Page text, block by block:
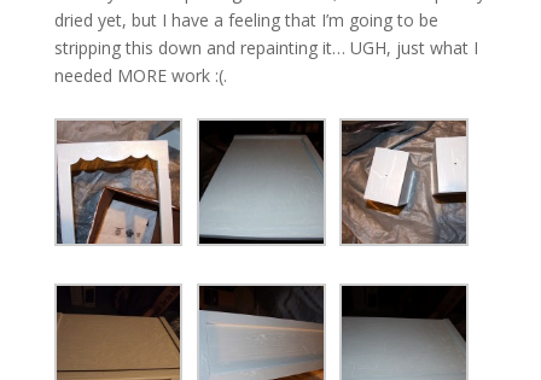
dried yet, but I have a feeling that I’m going to be
stripping this down and repainting it… UGH, just what I
needed MORE work :(.